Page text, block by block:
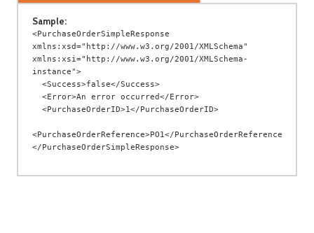
Sample:
<PurchaseOrderSimpleResponse
xmlns:xsd="http://www.w3.org/2001/XMLSchema"
xmlns:xsi="http://www.w3.org/2001/XMLSchema-
instance">
<PurchaseOrderReference>PO1</PurchaseOrderReference>